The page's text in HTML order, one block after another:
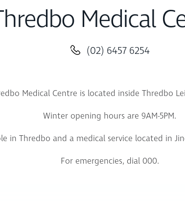
Medical
(02) 6457 6254
Medical Centre is located inside Thredbo
Winter opening hours are 9AM-5PM.
in Thredbo and a medical service located in
For emergencies, dial 000.